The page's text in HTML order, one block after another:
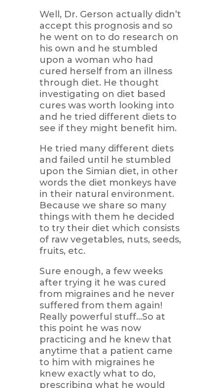
Well, Dr. Gerson actually didn’t
accept this prognosis and so
he went on to do research on
his own and he stumbled
upon a woman who had
cured herself from an illness
through diet. He thought
investigating on diet based
cures was worth looking into
and he tried different diets to
see if they might benefit him.
He tried many different diets
and failed until he stumbled
upon the Simian diet, in other
words the diet monkeys have
in their natural environment.
Because we share so many
things with them he decided
to try their diet which consists
of raw vegetables, nuts, seeds,
fruits, etc.
Sure enough, a few weeks
after trying it he was cured
from migraines and he never
suffered from them again!
Really powerful stuff…So at
this point he was now
practicing and he knew that
anytime that a patient came
to him with migraines he
knew exactly what to do,
prescribing what he would